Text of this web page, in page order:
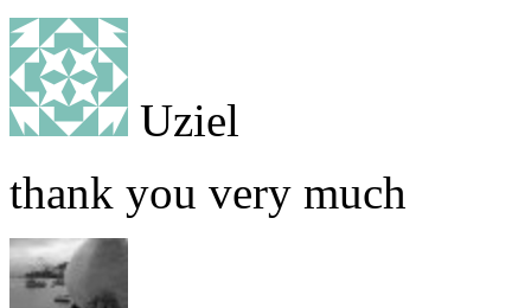
Uziel
thank you very much